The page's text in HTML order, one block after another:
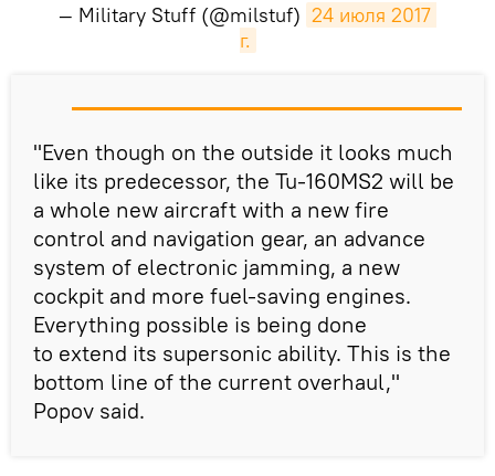
— Military Stuff (@milstuf) 24 июля 2017
г.
"Even though on the outside it looks much
like its predecessor, the Tu-160MS2 will be
a whole new aircraft with a new fire
control and navigation gear, an advance
system of electronic jamming, a new
cockpit and more fuel-saving engines.
Everything possible is being done
to extend its supersonic ability. This is the
bottom line of the current overhaul,"
Popov said.